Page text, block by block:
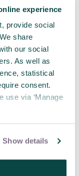
experience
provide social
share
our social
As well as
statistical
consent.
use via ‘Manage
Show details